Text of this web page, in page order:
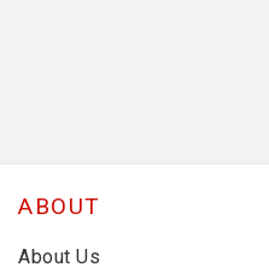
ABOUT
About Us